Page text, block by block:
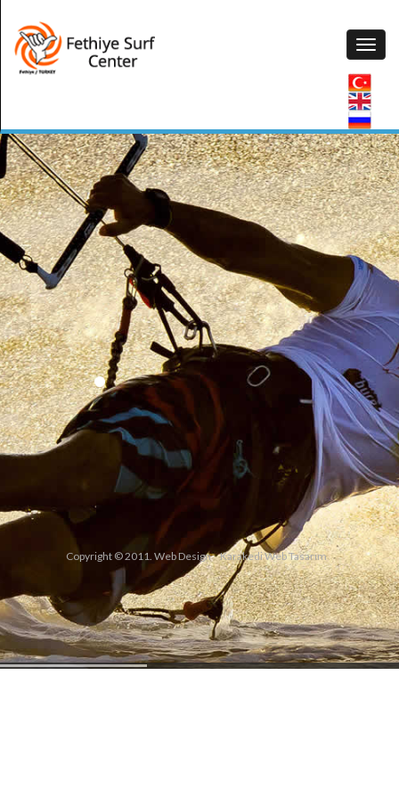
2017 New Season Starting
Copyright © 2011. Web Design Karakedi Web Tasarım